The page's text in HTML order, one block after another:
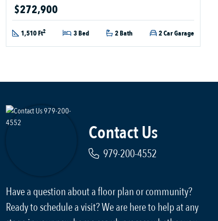
$272,900
1,510 Ft2 3 Bed 2 Bath 2 Car Garage
Contact Us
979-200-4552
Have a question about a floor plan or community?
Ready to schedule a visit? We are here to help at any